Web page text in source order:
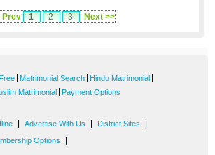
Prev 1 2 3 Next >>
Matrimonial Search Hindu Matrimonial
Matrimonial Payment Options
Advertise With Us District Sites
Options